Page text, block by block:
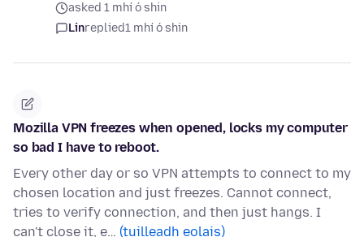
asked 1 mhí ó shin
Linreplied1 mhí ó shin
Mozilla VPN freezes when opened, locks my computer
so bad I have to reboot.
Every other day or so VPN attempts to connect to my
chosen location and just freezes. Cannot connect,
tries to verify connection, and then just hangs. I
can't close it, e… (tuilleadh eolais)